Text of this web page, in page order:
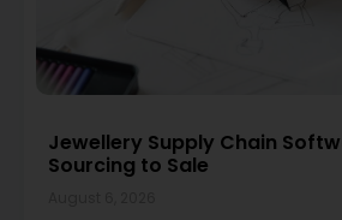
Jewellery Supply Chain
Sourcing to Sale